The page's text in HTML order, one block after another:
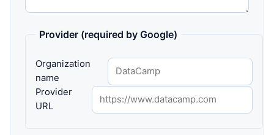
Provider (required by Google)
Organization
name
Provider
URL